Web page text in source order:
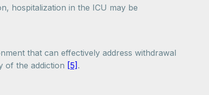
hospitalization in the ICU may be
that can effectively address withdrawal
of the addiction [5] .